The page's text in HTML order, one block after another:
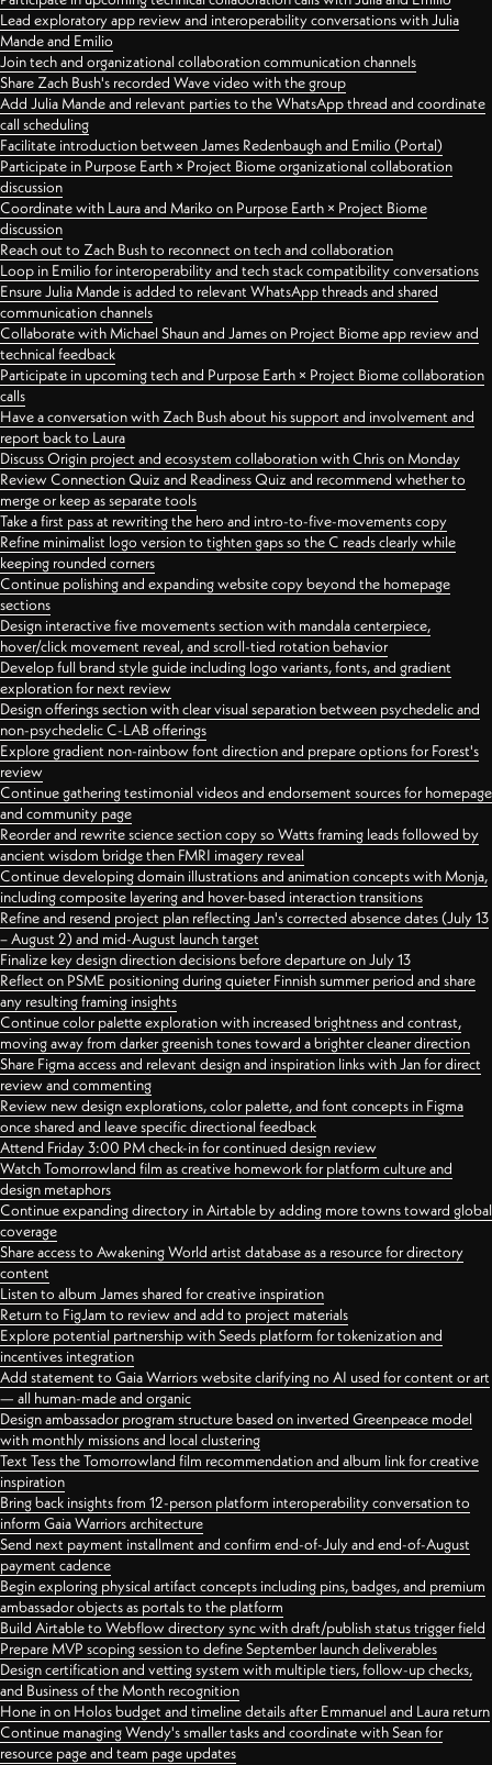
Lead exploratory app review and interoperability conversations with Julia
Mande and Emilio
Join tech and organizational collaboration communication channels
Share Zach Bush's recorded Wave video with the group
Add Julia Mande and relevant parties to the WhatsApp thread and coordinate
call scheduling
Facilitate introduction between James Redenbaugh and Emilio (Portal)
Participate in Purpose Earth × Project Biome organizational collaboration
discussion
Coordinate with Laura and Mariko on Purpose Earth × Project Biome
discussion
Reach out to Zach Bush to reconnect on tech and collaboration
Loop in Emilio for interoperability and tech stack compatibility conversations
Ensure Julia Mande is added to relevant WhatsApp threads and shared
communication channels
Collaborate with Michael Shaun and James on Project Biome app review and
technical feedback
Participate in upcoming tech and Purpose Earth × Project Biome collaboration
calls
Have a conversation with Zach Bush about his support and involvement and
report back to Laura
Discuss Origin project and ecosystem collaboration with Chris on Monday
Review Connection Quiz and Readiness Quiz and recommend whether to
merge or keep as separate tools
Take a first pass at rewriting the hero and intro-to-five-movements copy
Refine minimalist logo version to tighten gaps so the C reads clearly while
keeping rounded corners
Continue polishing and expanding website copy beyond the homepage
sections
Design interactive five movements section with mandala centerpiece,
hover/click movement reveal, and scroll-tied rotation behavior
Develop full brand style guide including logo variants, fonts, and gradient
exploration for next review
Design offerings section with clear visual separation between psychedelic and
non-psychedelic C-LAB offerings
Explore gradient non-rainbow font direction and prepare options for Forest's
review
Continue gathering testimonial videos and endorsement sources for homepage
and community page
Reorder and rewrite science section copy so Watts framing leads followed by
ancient wisdom bridge then FMRI imagery reveal
Continue developing domain illustrations and animation concepts with Monja,
including composite layering and hover-based interaction transitions
Refine and resend project plan reflecting Jan's corrected absence dates (July 13
– August 2) and mid-August launch target
Finalize key design direction decisions before departure on July 13
Reflect on PSME positioning during quieter Finnish summer period and share
any resulting framing insights
Continue color palette exploration with increased brightness and contrast,
moving away from darker greenish tones toward a brighter cleaner direction
Share Figma access and relevant design and inspiration links with Jan for direct
review and commenting
Review new design explorations, color palette, and font concepts in Figma
once shared and leave specific directional feedback
Attend Friday 3:00 PM check-in for continued design review
Watch Tomorrowland film as creative homework for platform culture and
design metaphors
Continue expanding directory in Airtable by adding more towns toward global
coverage
Share access to Awakening World artist database as a resource for directory
content
Listen to album James shared for creative inspiration
Return to FigJam to review and add to project materials
Explore potential partnership with Seeds platform for tokenization and
incentives integration
Add statement to Gaia Warriors website clarifying no AI used for content or art
— all human-made and organic
Design ambassador program structure based on inverted Greenpeace model
with monthly missions and local clustering
Text Tess the Tomorrowland film recommendation and album link for creative
inspiration
Bring back insights from 12-person platform interoperability conversation to
inform Gaia Warriors architecture
Send next payment installment and confirm end-of-July and end-of-August
payment cadence
Begin exploring physical artifact concepts including pins, badges, and premium
ambassador objects as portals to the platform
Build Airtable to Webflow directory sync with draft/publish status trigger field
Prepare MVP scoping session to define September launch deliverables
Design certification and vetting system with multiple tiers, follow-up checks,
and Business of the Month recognition
Hone in on Holos budget and timeline details after Emmanuel and Laura return
Continue managing Wendy's smaller tasks and coordinate with Sean for
resource page and team page updates